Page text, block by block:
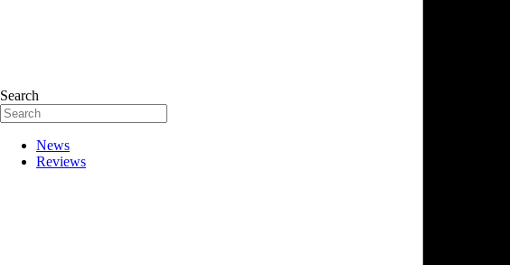
Search
News
Reviews